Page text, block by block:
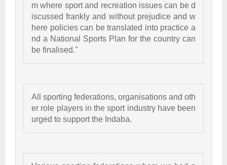
m where sport and recreation issues can be d
iscussed frankly and without prejudice and w
here policies can be translated into practice a
nd a National Sports Plan for the country can
be finalised."
All sporting federations, organisations and oth
er role players in the sport industry have been
urged to support the Indaba.